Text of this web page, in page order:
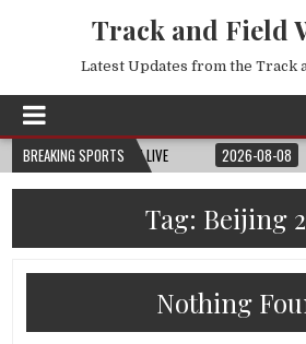
Track and Field
Latest Updates from the Track
BREAKING SPORTS
FIFA FULL MATCH LIVE 2026-08-08
Tag: Beijing
Nothing